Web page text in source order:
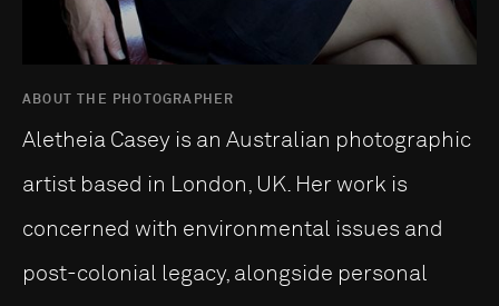
ABOUT THE PHOTOGRAPHER
Aletheia Casey is an Australian photographic
artist based in London, UK. Her work is
concerned with environmental issues and
post-colonial legacy, alongside personal